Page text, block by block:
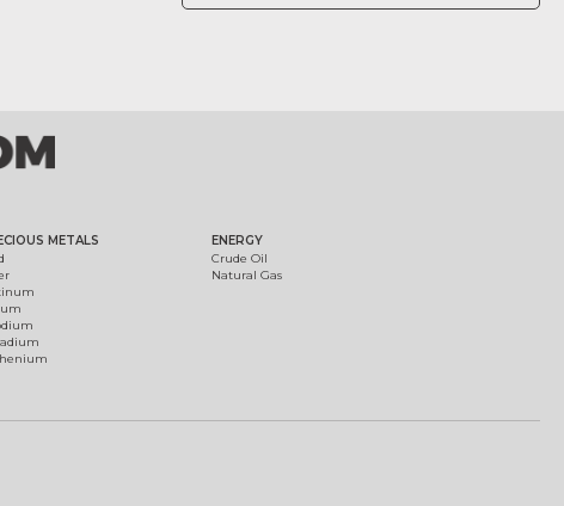
METALS
ENERGY
Crude Oil
Natural Gas